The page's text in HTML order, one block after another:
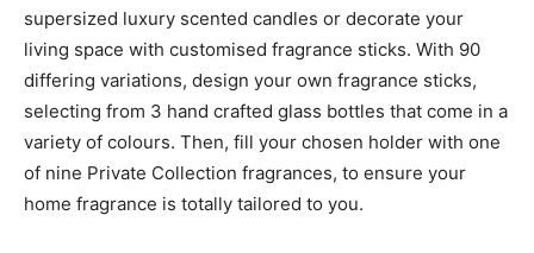
supersized luxury scented candles or decorate your
living space with customised fragrance sticks. With 90
differing variations, design your own fragrance sticks,
selecting from 3 hand crafted glass bottles that come in a
variety of colours. Then, fill your chosen holder with one
of nine Private Collection fragrances, to ensure your
home fragrance is totally tailored to you.